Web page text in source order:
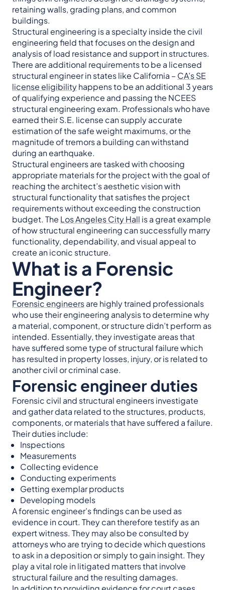
retaining walls, grading plans, and common
buildings.
Structural engineering is a specialty inside the civil
engineering field that focuses on the design and
analysis of load resistance and support in structures.
There are additional requirements to be a licensed
structural engineer in states like California – CA’s SE
license eligibilityhappens to be an additional 3 years
of qualifying experience and passing the NCEES
structural engineering exam. Professionals who have
earned their S.E. license can supply accurate
estimation of the safe weight maximums, or the
magnitude of tremors a building can withstand
during an earthquake.
Structural engineers are tasked with choosing
appropriate materials for the project with the goal of
reaching the architect’s aesthetic vision with
structural functionality that satisfies the project
requirements without exceeding the construction
budget. The Los Angeles City Hall is a great example
of how structural engineering can successfully marry
functionality, dependability, and visual appeal to
create an iconic structure.
What is a Forensic
Engineer?
Forensic engineersare highly trained professionals
who use their engineering analysis to determine why
a material, component, or structure didn’t perform as
intended. Essentially, they investigate areas that
have suffered some type of structural failure which
has resulted in property losses, injury, or is related to
another civil or criminal case.
Forensic engineer duties
Forensic civil and structural engineers investigate
and gather data related to the structures, products,
components, or materials that have suffered a failure.
Their duties include:
Inspections
Measurements
Collecting evidence
Conducting experiments
Getting exemplar products
Developing models
A forensic engineer’s findings can be used as
evidence in court. They can therefore testify as an
expert witness. They may also be consulted by
attorneys who are trying to decide which questions
to ask in a deposition or simply to gain insight. They
play a vital role in litigated matters that involve
structural failure and the resulting damages.